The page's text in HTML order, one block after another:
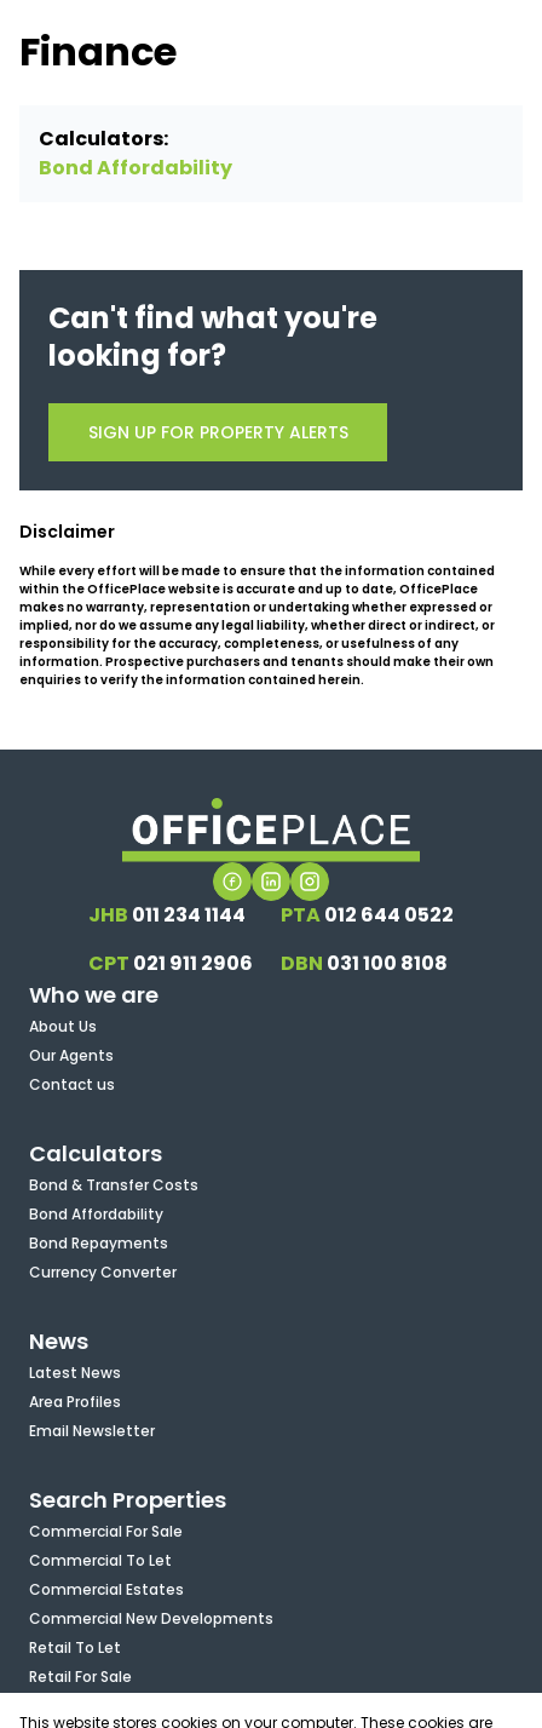
Finance
Calculators:
Bond Affordability
Can't find what you're
looking for?
SIGN UP FOR PROPERTY ALERTS
Disclaimer
While every effort will be made to ensure that the information contained
within the OfficePlace website is accurate and up to date, OfficePlace
makes no warranty, representation or undertaking whether expressed or
implied, nor do we assume any legal liability, whether direct or indirect, or
responsibility for the accuracy, completeness, or usefulness of any
information. Prospective purchasers and tenants should make their own
enquiries to verify the information contained herein.
JHB 011 234 1144 PTA012 644 0522
CPT 021 911 2906 DBN 031 100 8108
Who we are
About Us
Our Agents
Contact us
Calculators
Bond & Transfer Costs
Bond Affordability
Bond Repayments
Currency Converter
News
Latest News
Area Profiles
Email Newsletter
Search Properties
Commercial For Sale
Commercial To Let
Commercial Estates
Commercial New Developments
Retail To Let
Retail For Sale
This website stores cookies on your computer. These cookies are